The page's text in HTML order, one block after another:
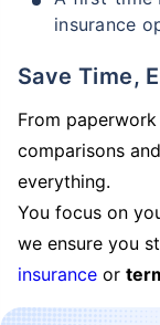
insurance
Save Time,
From
comparisons
everything.
You focus on
we ensure you
insurance or